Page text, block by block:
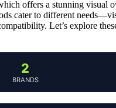
offers a stunning visual
cater to different
Let’s explore
2
BRANDS